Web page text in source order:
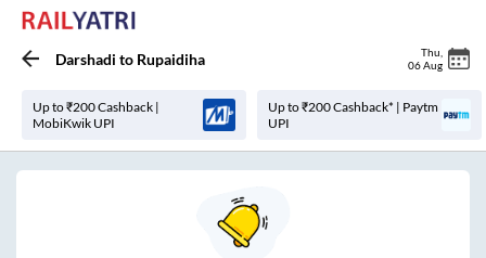
Darshadi to Rupaidiha Thu
06 Aug
Up to ₹200 Cashback |
MobiKwik UPI
Up to ₹200 Cashback* | Paytm
UPI